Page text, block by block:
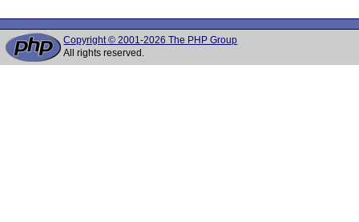
Copyright © 2001-2026 The PHP Group
All rights reserved.